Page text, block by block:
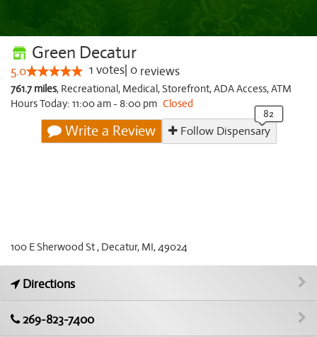
Green Decatur
5.0 1 votes 0 reviews
761.7 miles, Recreational, Medical,Storefront,ADA Access,ATM
Hours Today: 11:00 am - 8:00 pm Closed
Write a Review Follow Dispensary
100 E Sherwood St , Decatur, MI, 49024
Directions
269-823-7400